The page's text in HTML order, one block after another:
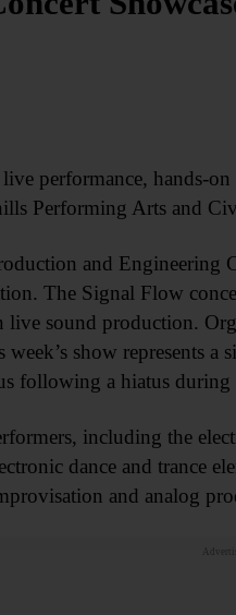
performance, hands-
Performing Arts and
and Engineering
The Signal Flow
sound production.
show represents
following a hiatus
including the
dance and trance
and analog